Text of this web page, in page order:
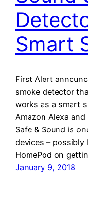
Smart
First Alert
smoke detector
works as a smart
Amazon Alexa
Safe & Sound is
devices – possibly
HomePod on
January 9, 2018